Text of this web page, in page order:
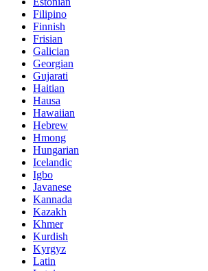
Filipino
Finnish
Frisian
Galician
Georgian
Gujarati
Haitian
Hausa
Hawaiian
Hebrew
Hmong
Hungarian
Icelandic
Igbo
Javanese
Kannada
Kazakh
Khmer
Kurdish
Kyrgyz
Latin